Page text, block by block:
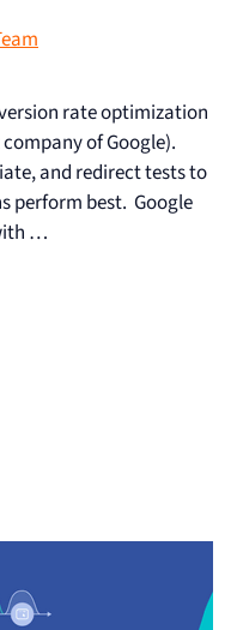
rate optimization
of Google).
and redirect tests to
perform best. Google
…